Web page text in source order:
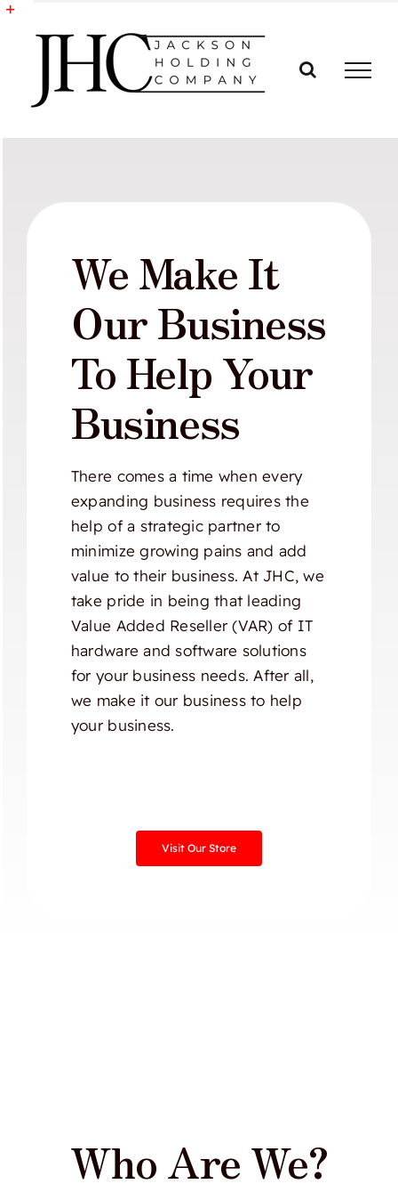
Skip
We Make It
Our Business
To Help Your
Business
There comes a time when every
expanding business requires the
help of a strategic partner to
minimize growing pains and add
value to their business. At JHC, we
take pride in being that leading
Value Added Reseller (VAR) of IT
hardware and software solutions
for your business needs. After all,
we make it our business to help
your business.
Visit Our Store
Who Are We?
Toggle